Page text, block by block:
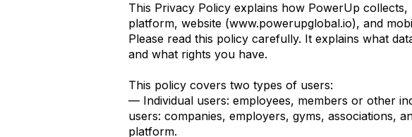
This Privacy Policy explains how PowerUp
platform, website (www.powerupglobal.io), and
Please read this policy carefully. It explains what
and what rights you have.
This policy covers two types of users:
— Individual users: employees, members or other
users: companies, employers, gyms, associations,
platform.